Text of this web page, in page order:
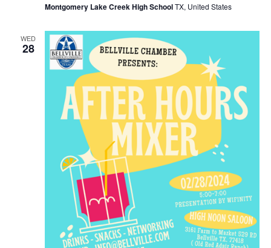
s
N
a
v
i
g
a
t
i
o
n
Montgomery Lake Creek High SchoolTX, United States
WED
28